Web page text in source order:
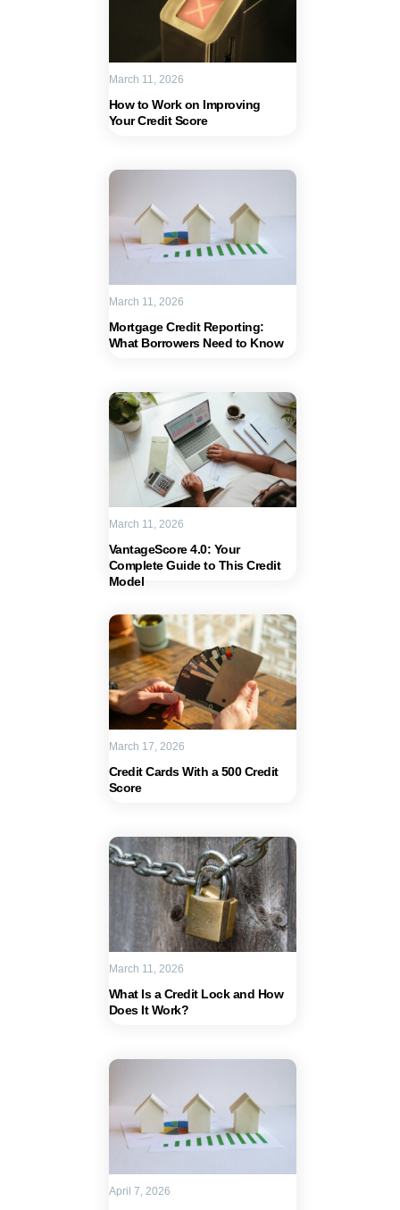
How to Work on Improving
Your Credit Score
March 11, 2026
Mortgage Credit Reporting:
What Borrowers Need to Know
March 11, 2026
VantageScore 4.0: Your
Complete Guide to This Credit
Model
March 11, 2026
Credit Cards With a 500 Credit
Score
March 17, 2026
What Is a Credit Lock and How
Does It Work?
March 11, 2026
April 7, 2026